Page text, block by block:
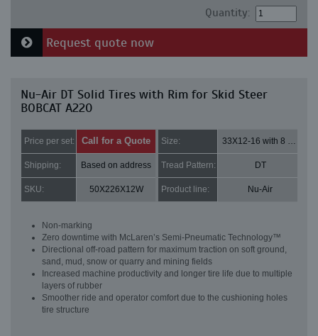
Quantity:
Request quote now
Nu-Air DT Solid Tires with Rim for Skid Steer
BOBCAT A220
Price per set: Call for a Quote Size: 33X12-16 with 8 bolt holes
Shipping: Based on address Tread Pattern: DT
SKU: 50X226X12W Product line: Nu-Air
Non-marking
Zero downtime with McLaren’s Semi-Pneumatic Technology™
Directional off-road pattern for maximum traction on soft ground,
sand, mud, snow or quarry and mining fields
Increased machine productivity and longer tire life due to multiple
layers of rubber
Smoother ride and operator comfort due to the cushioning holes
tire structure